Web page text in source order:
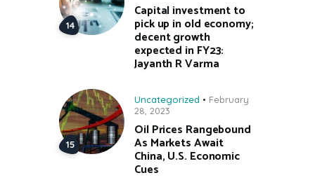
Capital investment to
pick up in old economy;
decent growth
expected in FY23:
Jayanth R Varma
Uncategorized
February
28, 2023
Oil Prices Rangebound
As Markets Await
China, U.S. Economic
Cues